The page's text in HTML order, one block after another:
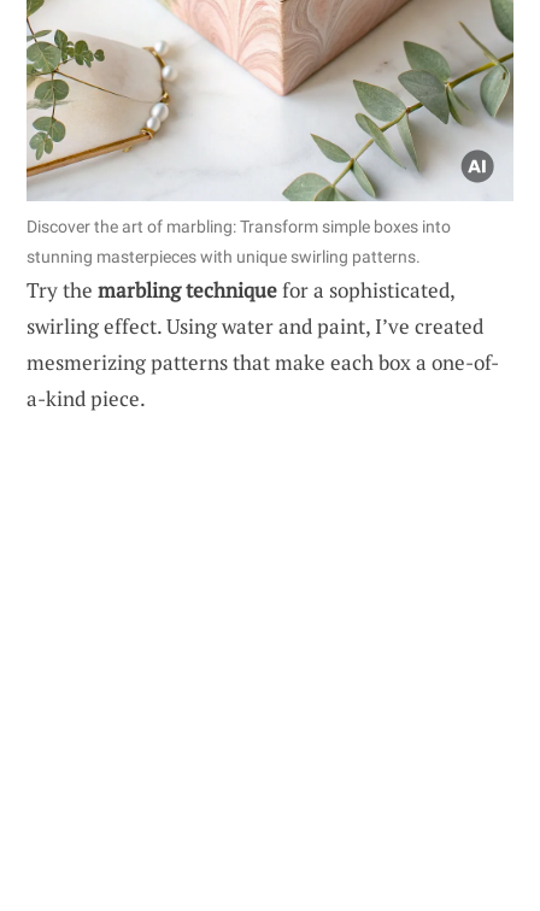
Discover the art of marbling: Transform simple boxes into
stunning masterpieces with unique swirling patterns.
Try the marbling techniquefor a sophisticated,
swirling effect. Using water and paint, I’ve created
mesmerizing patterns that make each box a one-of-
a-kind piece.